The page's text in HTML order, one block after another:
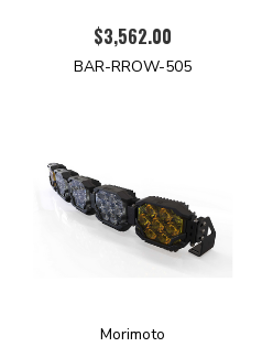
$3,562.00
BAR-RROW-505
Morimoto